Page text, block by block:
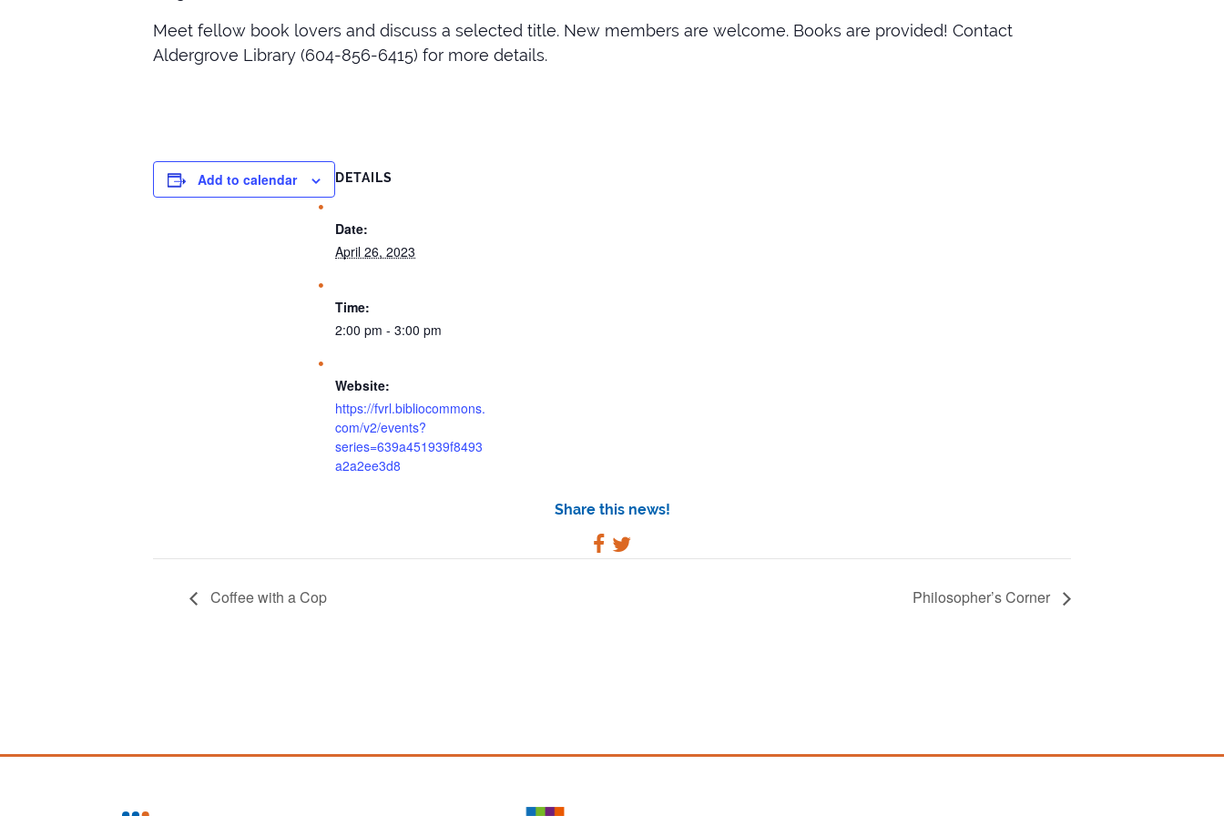
Meet fellow book lovers and discuss a selected title. New members are welcome. Books are provided! Contact
Aldergrove Library (604-856-6415) for more details.
Add to calendar DETAILS
Date:
April 26, 2023
Time:
2:00 pm - 3:00 pm
Website:
https://fvrl.bibliocommons.
com/v2/events?
series=639a451939f8493
a2a2ee3d8
Share this news!
Coffee with a Cop Philosopher’s Corner